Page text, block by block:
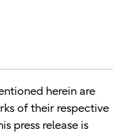
herein are
of their respective
press release is